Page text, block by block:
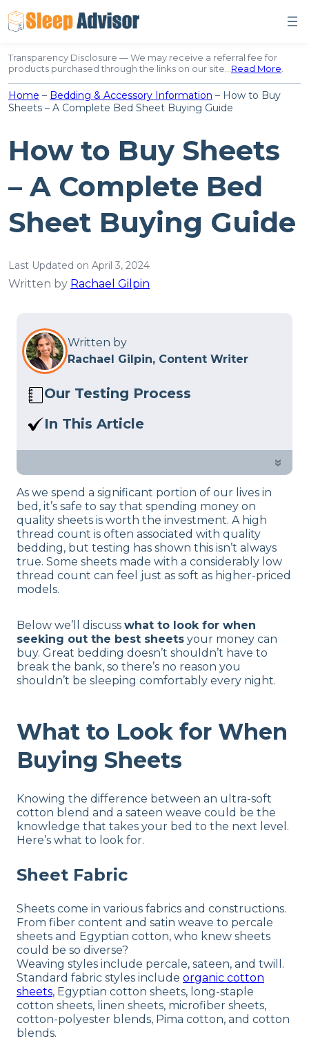
to
content
Transparency Disclosure — We may receive a referral fee for
products purchased through the links on our site…Read More.
Home – Bedding & Accessory Information – How to Buy
Sheets – A Complete Bed Sheet Buying Guide
How to Buy Sheets
– A Complete Bed
Sheet Buying Guide
Last Updated on April 3, 2024
Written by Rachael Gilpin
Written by
Rachael Gilpin, Content Writer
Our Testing Process
Here at Sleep Advisor, our Sleep
and product testing process to give you
our full product review process
In This Article
Below,we’ll discusswhat to look for
doesn’t shouldn’t have to break the
bank, so there’s no reason you shouldn’t
be sleeping comfortably every night.
»
As we spend a significant portion of our lives in
bed, it’s safe to say that spending money on
quality sheets is worth the investment. A high
thread count is often associated with quality
bedding, but testing has shown this isn’t always
true. Some sheets made with a considerably low
thread count can feel just as soft as higher-priced
models.
Below we’ll discuss what to look for when
seeking out the best sheets your money can
buy. Great bedding doesn’t shouldn’t have to
break the bank, so there’s no reason you
shouldn’t be sleeping comfortably every night.
What to Look for When
Buying Sheets
Knowing the difference between an ultra-soft
cotton blend and a sateen weave could be the
knowledge that takes your bed to the next level.
Here’s what to look for.
Sheet Fabric
Sheets come in various fabrics and constructions.
From fiber content and satin weave to percale
sheets and Egyptian cotton, who knew sheets
could be so diverse?
Weaving styles include percale, sateen, and twill.
Standard fabric styles include organic cotton
sheets, Egyptian cotton sheets, long-staple
cotton sheets, linen sheets, microfiber sheets,
cotton-polyester blends, Pima cotton, and cotton
blends.